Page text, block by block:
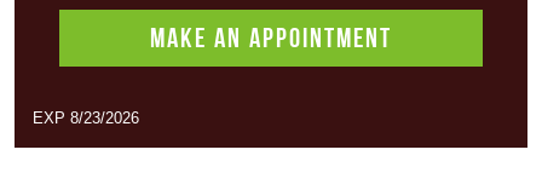
MAKE AN APPOINTMENT
EXP 8/23/2026